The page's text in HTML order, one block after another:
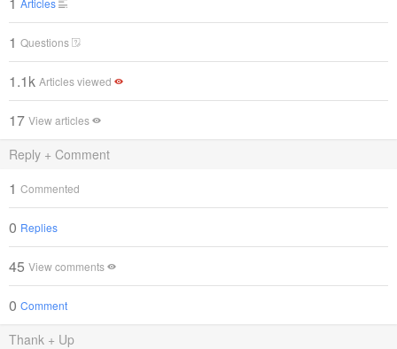
Articles
1 Questions
1.1k Articles viewed
17 View articles
Reply + Comment
1 Commented
0 Replies
45 View comments
0 Comment
Thank + Up